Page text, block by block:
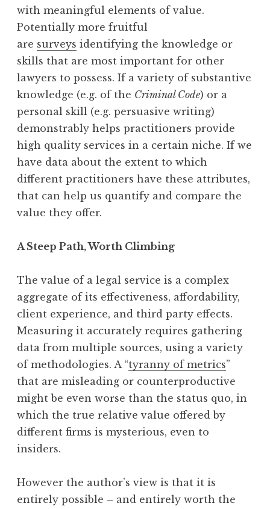
with meaningful elements of value.
Potentially more fruitful
are surveys identifying the knowledge or
skills that are most important for other
lawyers to possess. If a variety of substantive
knowledge (e.g. of the Criminal Code) or a
personal skill (e.g. persuasive writing)
demonstrably helps practitioners provide
high quality services in a certain niche. If we
have data about the extent to which
different practitioners have these attributes,
that can help us quantify and compare the
value they offer.
A Steep Path, Worth Climbing
The value of a legal service is a complex
aggregate of its effectiveness, affordability,
client experience, and third party effects.
Measuring it accurately requires gathering
data from multiple sources, using a variety
of methodologies. A “tyranny of metrics”
that are misleading or counterproductive
might be even worse than the status quo, in
which the true relative value offered by
different firms is mysterious, even to
insiders.
However the author’s view is that it is
entirely possible – and entirely worth the